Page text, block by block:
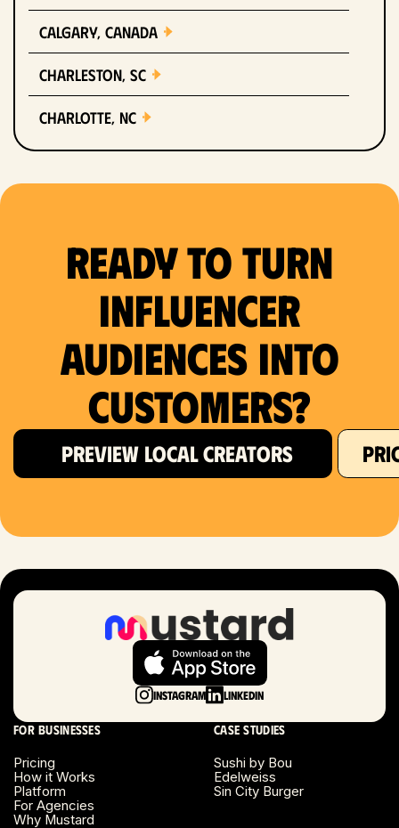
Calgary, Canada
Charleston, SC
Charlotte, NC
Dallas, TX
Detroit, MI
Fort Lauderdale, FL
Fort Worth, TX
Hartford, CT
London, UK
Long Beach, CA
Long Island, NY
Miami, FL
Minneapolis, MN
Ready to Turn
Influencer
Audiences Into
Customers?
PREVIEW LOCAL CREATORS
Instagram LinkedIn
For businesses
Pricing
How it Works
Platform
For Agencies
Why Mustard
Case studies
Sushi by Bou
Edelweiss
Sin City Burger